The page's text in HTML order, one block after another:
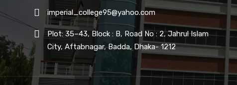
imperial_college95@yahoo.com
Plot: 35–43, Block : B, Road No : 2, Jahrul Islam
City, Aftabnagar, Badda, Dhaka- 1212